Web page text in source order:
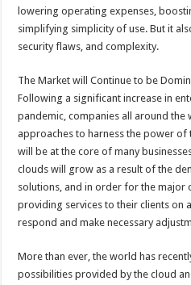
lowering operating expenses,
simplifying simplicity of use. But it
security flaws, and complexity.
The Market will Continue to be
Following a significant increase in
pandemic, companies all around
approaches to harness the power
will be at the core of many
clouds will grow as a result of the
solutions, and in order for the major
providing services to their clients on
respond and make necessary
More than ever, the world has
possibilities provided by the cloud